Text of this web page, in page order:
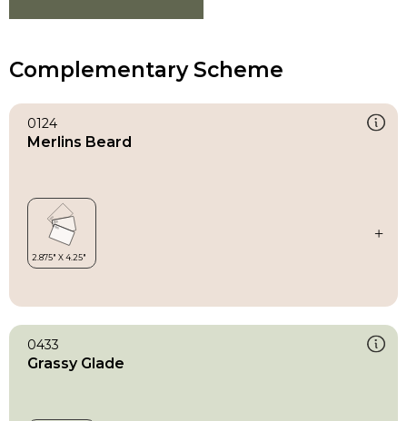
Complementary Scheme
0124
Merlins Beard
0433
Grassy Glade